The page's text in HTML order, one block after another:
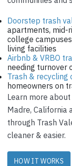
Doorstep trash
apartments, mid-
college
living facilities
Airbnb & VRBO
needing turnover
Trash & recycling
homeowners on
Learn more
Madre, California
through Trash
cleaner & easier.
HOW IT WORKS